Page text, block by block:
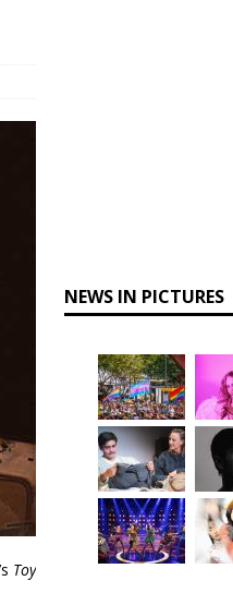
Toy
NEWS IN PICTURES